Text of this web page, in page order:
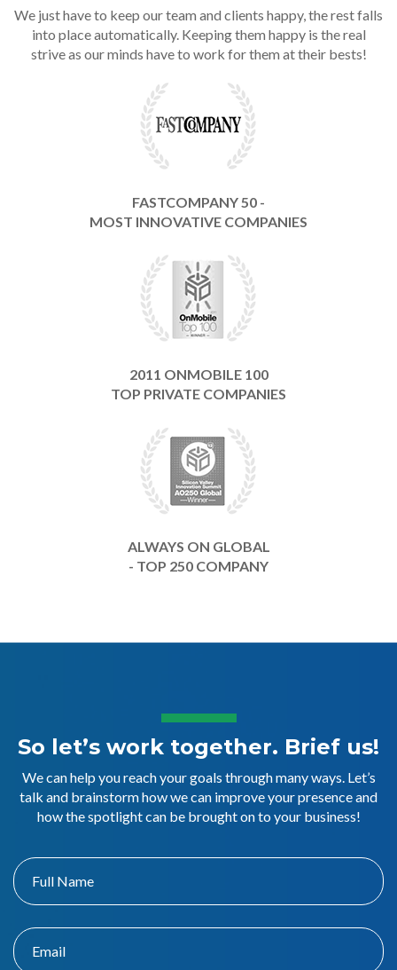
We just have to keep our team and clients happy, the rest falls
into place automatically. Keeping them happy is the real
strive as our minds have to work for them at their bests!
FASTCOMPANY 50 -
MOST INNOVATIVE COMPANIES
2011 ONMOBILE 100
TOP PRIVATE COMPANIES
ALWAYS ON GLOBAL
- TOP 250 COMPANY
So let’s work together. Brief us!
We can help you reach your goals through many ways. Let’s
talk and brainstorm how we can improve your presence and
how the spotlight can be brought on to your business!